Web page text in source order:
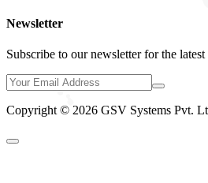
Newsletter
Subscribe to our newsletter for the
Copyright © 2026 GSV Systems Pvt.